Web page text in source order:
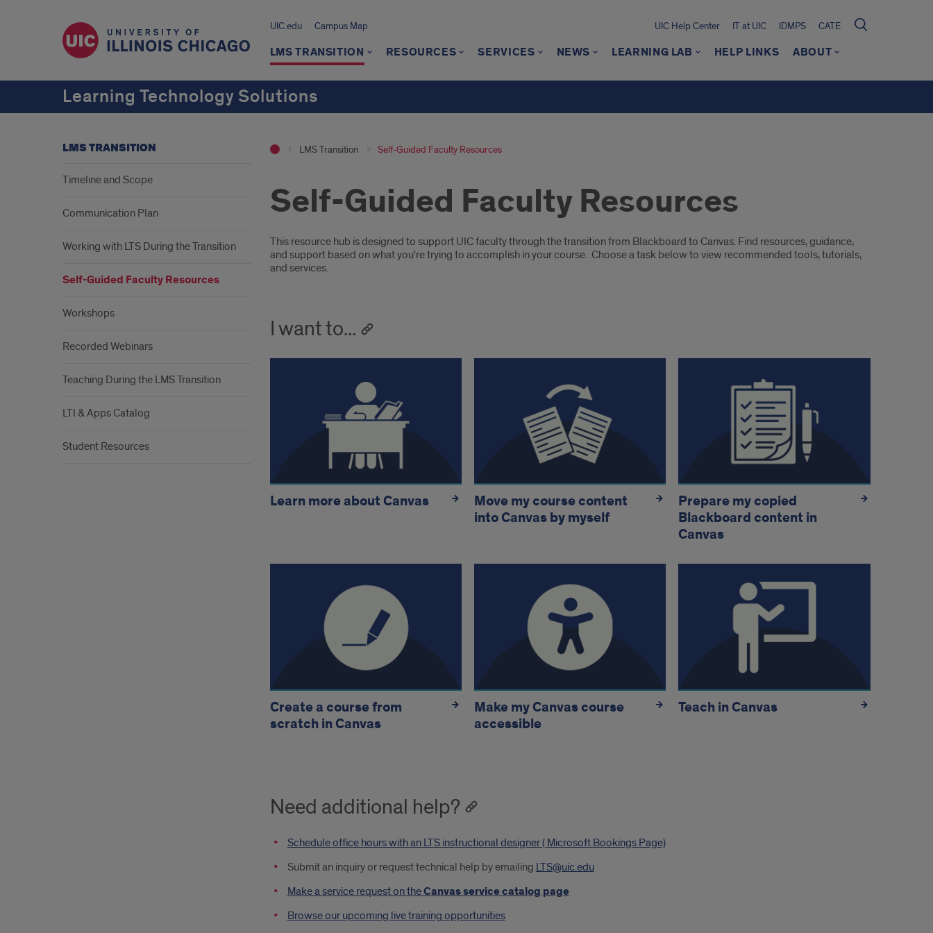
UIC.edu Campus Map UIC Help Center IT at UIC IDMPS CATE
LMS TRANSITION RESOURCES SERVICES NEWS LEARNING LAB HELP LINKS ABOUT
Learning Technology Solutions
LMS Transition Self-Guided Faculty Resources
Self-Guided Faculty Resources
Description
This resource hub is designed to support UIC faculty through the transition from Blackboard to Canvas. Find resources, guidance,
and support based on what you're trying to accomplish in your course. Choose a task below to view recommended tools, tutorials,
and services.
I want to...
Learn more about Canvas
Move my course content
into Canvas by myself
Prepare my copied
Blackboard content in
Canvas
Create a course from
scratch in Canvas
Make my Canvas course
accessible
Teach in Canvas
Need additional help?
Schedule office hours with an LTS instructional designer ( Microsoft Bookings Page)
Submit an inquiry or request technical help by emailing LTS@uic.edu
Make a service request on theCanvas service catalog page
Browse our upcoming live training opportunities
LMS TRANSITION
Timeline and Scope
Communication Plan
Working with LTS During the Transition
Self-Guided Faculty Resources
Workshops
Recorded Webinars
Teaching During the LMS Transition
LTI & Apps Catalog
Student Resources